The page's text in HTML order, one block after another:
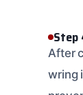
Step
After
wring